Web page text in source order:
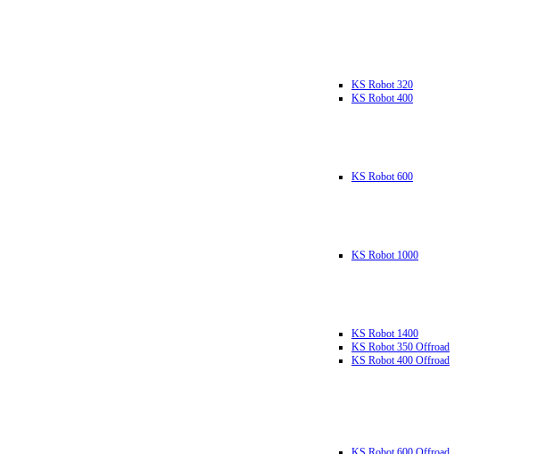
KS Robot 320
KS Robot 400
KS Robot 600
KS Robot 1000
KS Robot 1400
KS Robot 350 Offroad
KS Robot 400 Offroad